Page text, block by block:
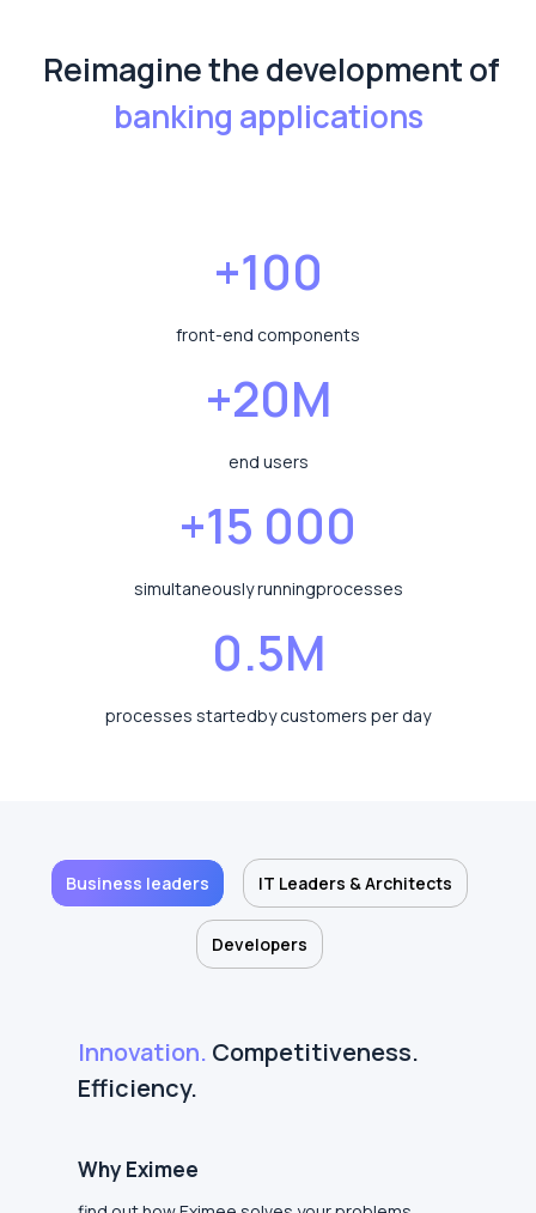
Reimagine the development of
banking applications
+100
front-end components
+20M
end users
+15 000
simultaneously runningprocesses
0.5M
processes startedby customers per day
Business leaders IT Leaders & Architects
Developers
Innovation. Competitiveness.
Efficiency.
Why Eximee